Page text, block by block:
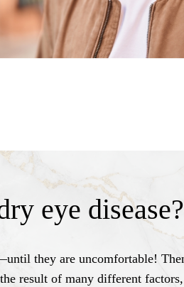
eye disease?
they are uncomfortable!
result of many different factors,